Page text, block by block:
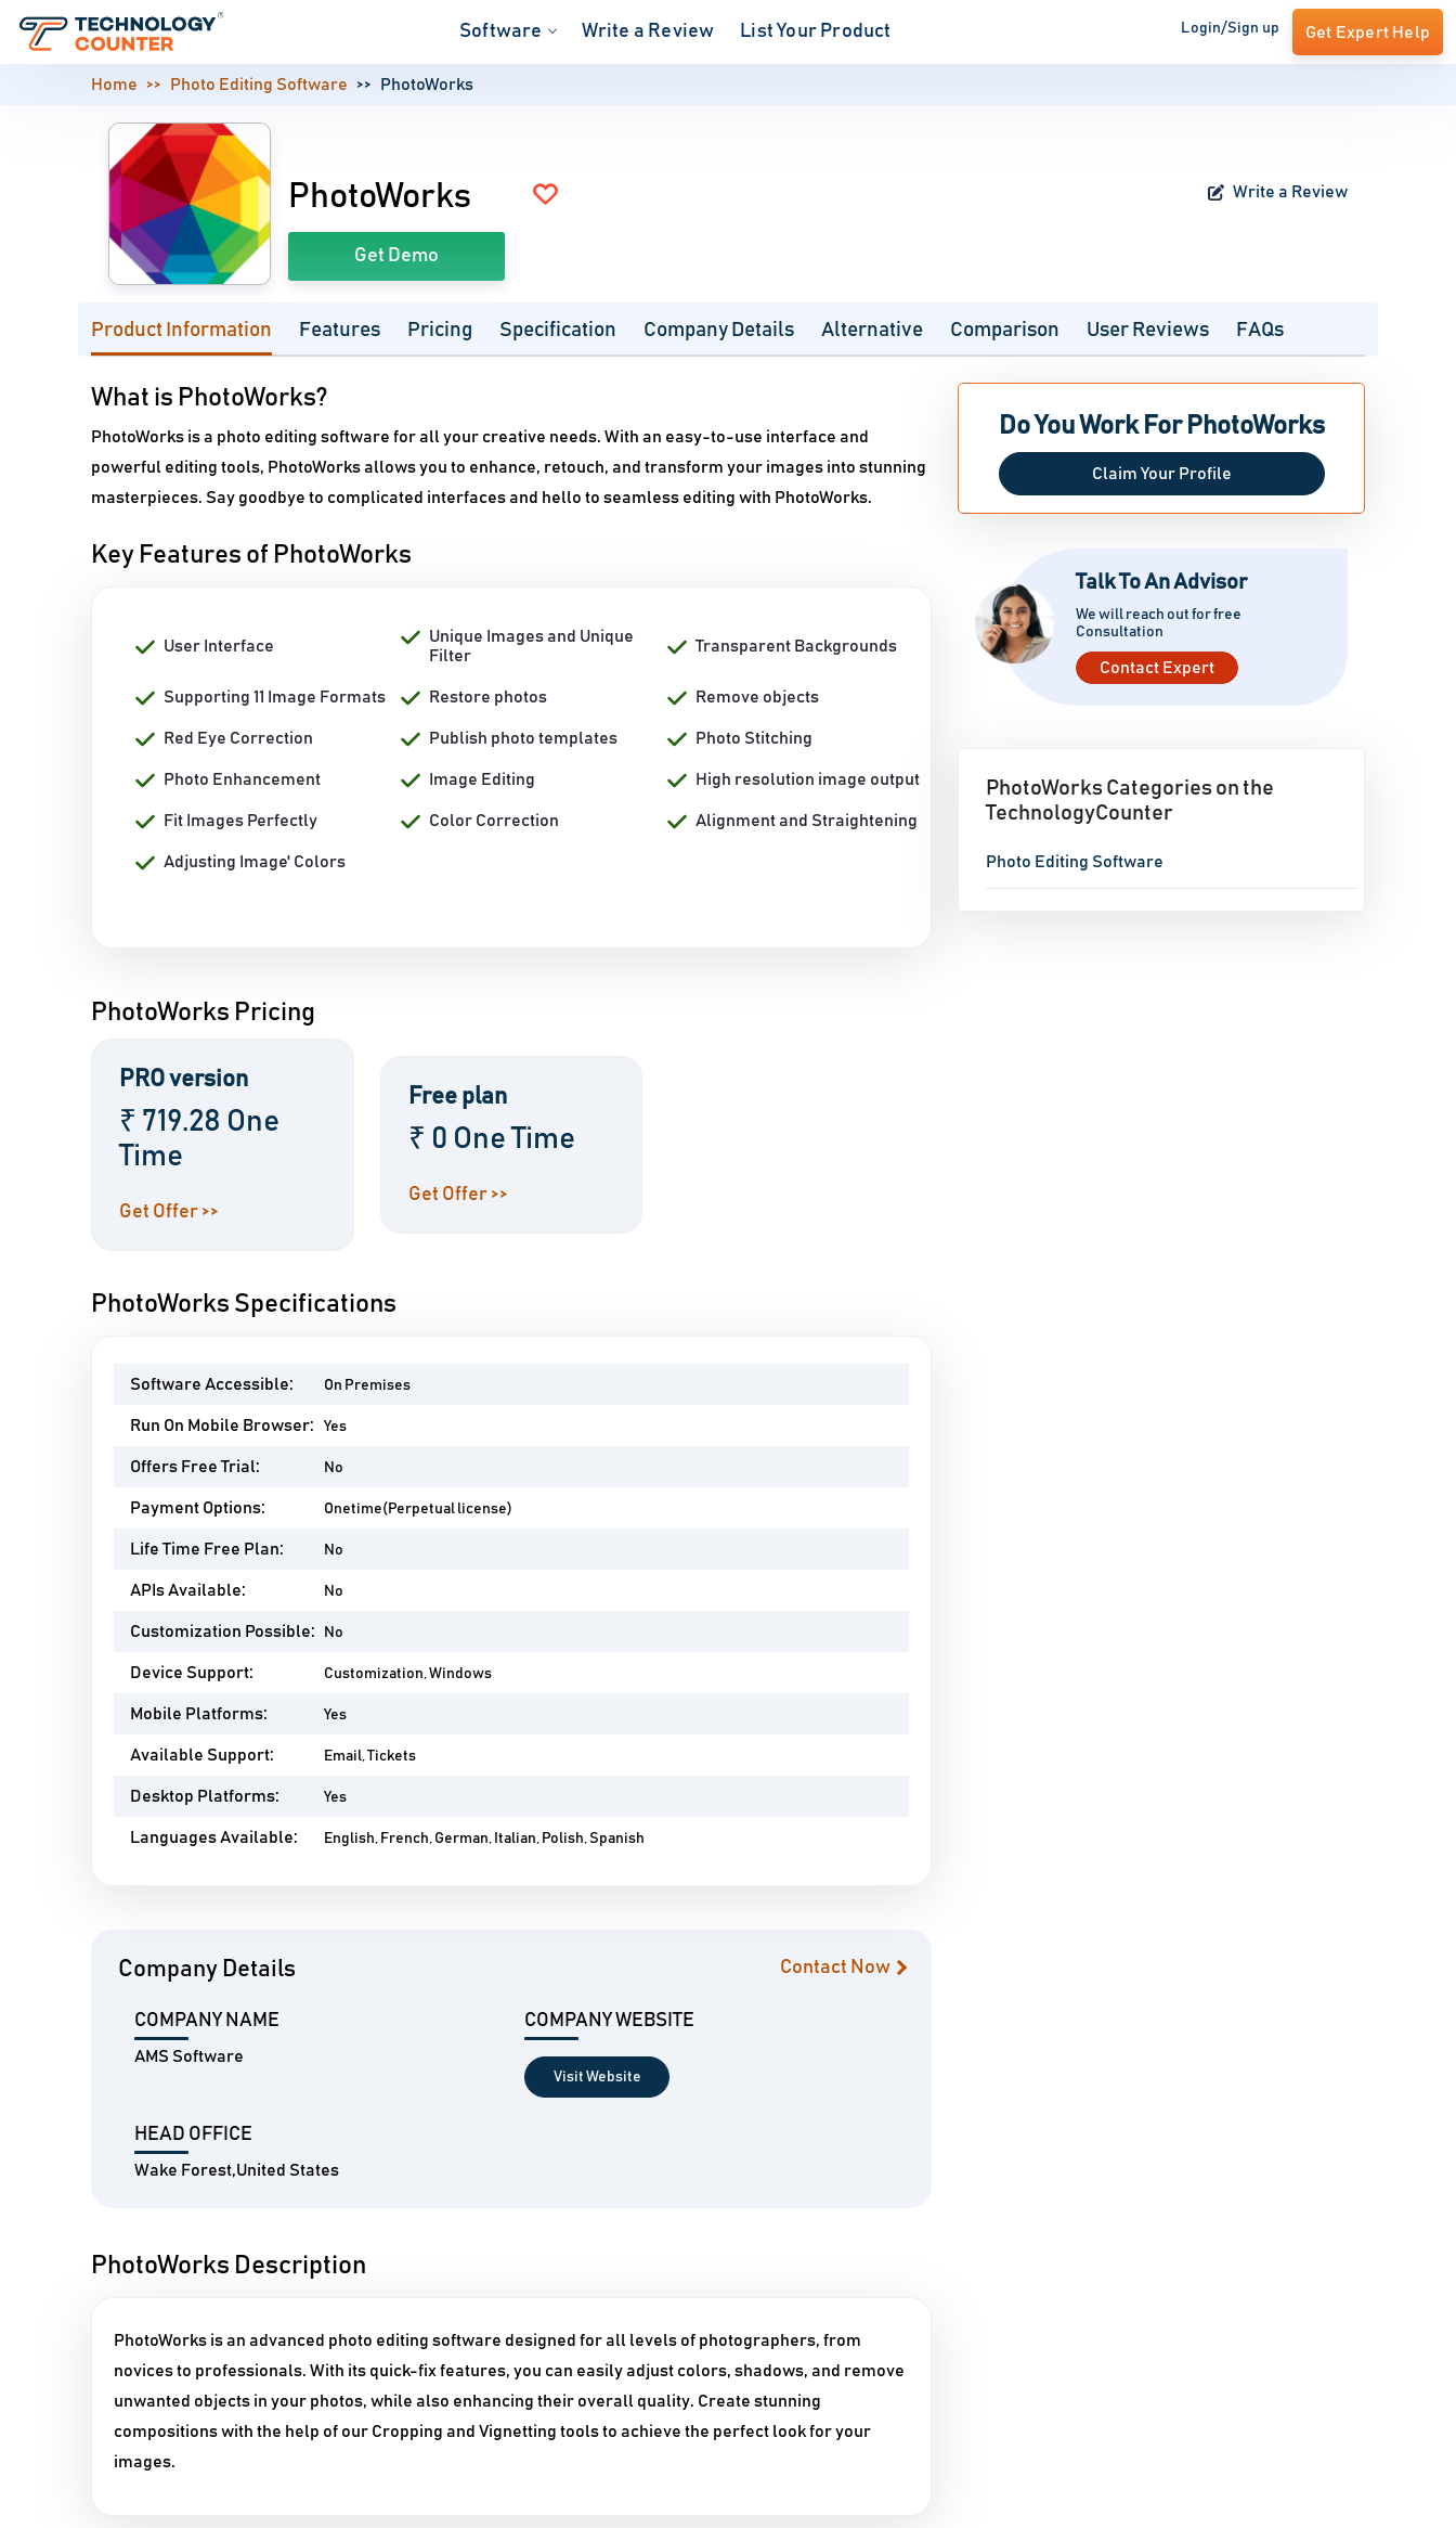
Software Write a Review List Your Product Login/Sign up Get Expert Help
Home Photo Editing Software PhotoWorks
PhotoWorks Write a Review
Get Demo
Product Information Features Pricing Specification Company Details Alternative Comparison User Reviews FAQs
What is PhotoWorks?
PhotoWorks is a photo editing software for all your creative needs. With an easy-to-use interface and
powerful editing tools, PhotoWorks allows you to enhance, retouch, and transform your images into stunning
masterpieces. Say goodbye to complicated interfaces and hello to seamless editing with PhotoWorks.
Key Features of PhotoWorks
User Interface
Unique Images and Unique
Filter
Transparent Backgrounds
Supporting 11 Image Formats Restore photos Remove objects
Red Eye Correction Publish photo templates Photo Stitching
Photo Enhancement Image Editing High resolution image output
Fit Images Perfectly Color Correction Alignment and Straightening
Adjusting Image' Colors
PhotoWorks Pricing
PRO version
₹ 719.28 One
Time
Get Offer >>
Free plan
₹ 0 One Time
Get Offer >>
PhotoWorks Specifications
Software Accessible: On Premises
Run On Mobile Browser: Yes
Offers Free Trial: No
Payment Options: Onetime(Perpetual license)
Life Time Free Plan: No
APIs Available: No
Customization Possible: No
Device Support: Customization, Windows
Mobile Platforms: Yes
Available Support: Email, Tickets
Desktop Platforms: Yes
Languages Available: English, French, German, Italian, Polish, Spanish
Company Details Contact Now
COMPANY NAME
AMS Software
COMPANY WEBSITE
Visit Website
HEAD OFFICE
Wake Forest,United States
PhotoWorks Description
PhotoWorks is an advanced photo editing software designed for all levels of photographers, from
novices to professionals. With its quick-fix features, you can easily adjust colors, shadows, and remove
unwanted objects in your photos, while also enhancing their overall quality. Create stunning
compositions with the help of our Cropping and Vignetting tools to achieve the perfect look for your
images.
Do You Work For PhotoWorks
Claim Your Profile
Talk To An Advisor
We will reach out for free
Consultation
Contact Expert
PhotoWorks Categories on the
TechnologyCounter
Photo Editing Software